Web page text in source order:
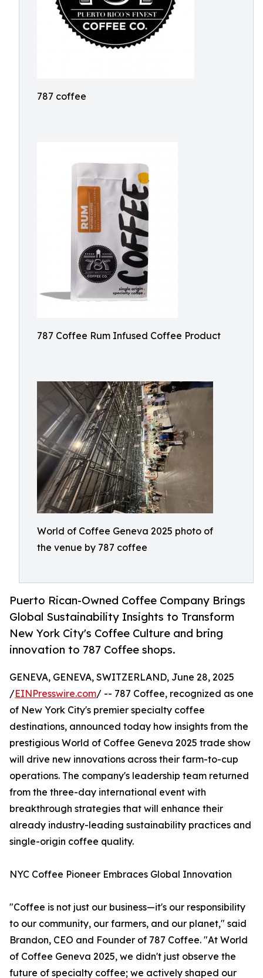
787 coffee
787 Coffee Rum Infused Coffee Product
World of Coffee Geneva 2025 photo of
the venue by 787 coffee
Puerto Rican-Owned Coffee Company Brings
Global Sustainability Insights to Transform
New York City's Coffee Culture and bring
innovation to 787 Coffee shops.
GENEVA, GENEVA, SWITZERLAND, June 28, 2025
/EINPresswire.com/ -- 787 Coffee, recognized as one
of New York City's premier specialty coffee
destinations, announced today how insights from the
prestigious World of Coffee Geneva 2025 trade show
will drive new innovations across their farm-to-cup
operations. The company's leadership team returned
from the three-day international event with
breakthrough strategies that will enhance their
already industry-leading sustainability practices and
single-origin coffee quality.
NYC Coffee Pioneer Embraces Global Innovation
"Coffee is not just our business—it's our responsibility
to our community, our farmers, and our planet," said
Brandon, CEO and Founder of 787 Coffee. "At World
of Coffee Geneva 2025, we didn't just observe the
future of specialty coffee; we actively shaped our